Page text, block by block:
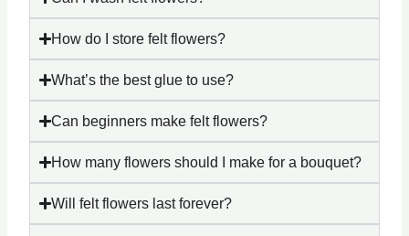
How do I store felt flowers?
What’s the best glue to use?
Can beginners make felt flowers?
How many flowers should I make for a bouquet?
Will felt flowers last forever?